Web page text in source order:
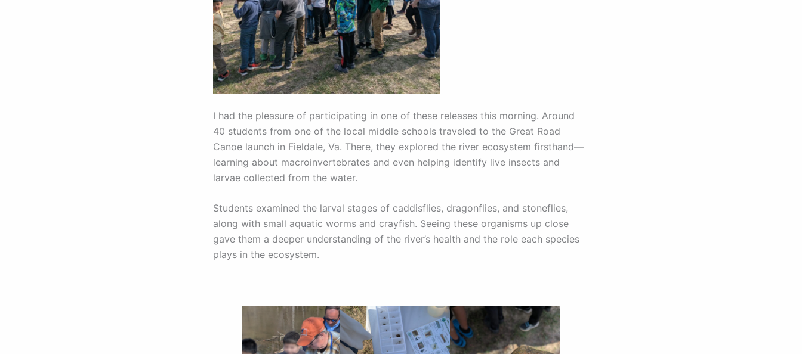
I had the pleasure of participating in one of these releases this morning. Around
40 students from one of the local middle schools traveled to the Great Road
Canoe launch in Fieldale, Va. There, they explored the river ecosystem firsthand—
learning about macroinvertebrates and even helping identify live insects and
larvae collected from the water.
Students examined the larval stages of caddisflies, dragonflies, and stoneflies,
along with small aquatic worms and crayfish. Seeing these organisms up close
gave them a deeper understanding of the river’s health and the role each species
plays in the ecosystem.